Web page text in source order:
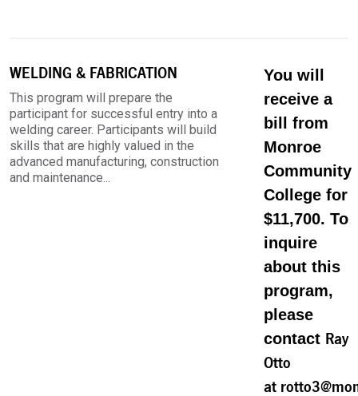
WELDING & FABRICATION
This program will prepare the
participant for successful entry into a
welding career. Participants will build
skills that are highly valued in the
advanced manufacturing, construction
and maintenance...
You will
receive a
bill from
Monroe
Community
College for
$11,700. To
inquire
about this
program,
please
contact Ray
Otto
at